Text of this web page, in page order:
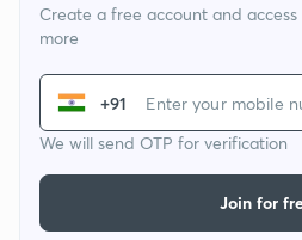
Create a free account and access
more
+91
We will send OTP for verification
Join for